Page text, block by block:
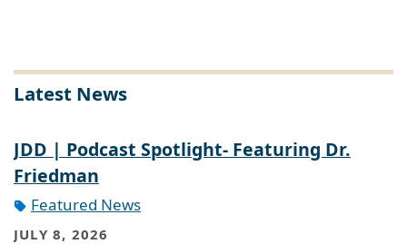
Latest News
JDD | Podcast Spotlight- Featuring Dr.
Friedman
Featured News
JULY 8, 2026